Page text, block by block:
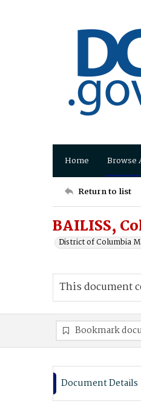
Home Browse
Return to list
BAILISS,
District of Columbia
This document
Bookmark
Document Details